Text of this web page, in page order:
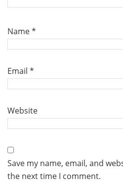
Name*
Email *
Website
Save my name, email, and
the next time I comment.